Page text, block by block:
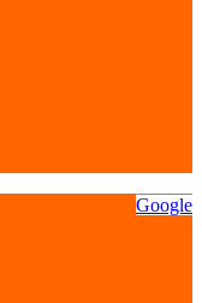
Google